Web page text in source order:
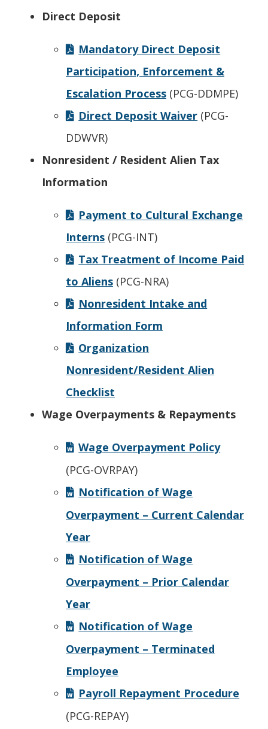
Direct Deposit
Mandatory Direct Deposit
Participation, Enforcement &
Escalation Process (PCG-DDMPE)
Direct Deposit Waiver (PCG-
DDWVR)
Nonresident / Resident Alien Tax
Information
Payment to Cultural Exchange
Interns (PCG-INT)
Tax Treatment of Income Paid
to Aliens (PCG-NRA)
Nonresident Intake and
Information Form
Organization
Nonresident/Resident Alien
Checklist
Wage Overpayments & Repayments
Wage Overpayment Policy
(PCG-OVRPAY)
Notification of Wage
Overpayment – Current Calendar
Year
Notification of Wage
Overpayment – Prior Calendar
Year
Notification of Wage
Overpayment – Terminated
Employee
Payroll Repayment Procedure
(PCG-REPAY)